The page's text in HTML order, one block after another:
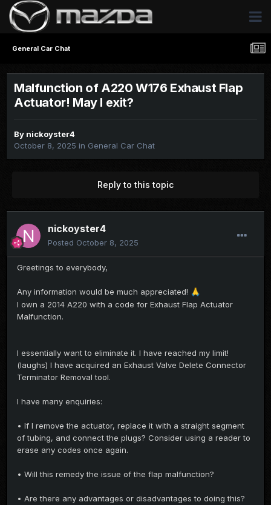
General Car Chat
Malfunction of A220 W176 Exhaust Flap
Actuator! May I exit?
By nickoyster4
October 8, 2025 in General Car Chat
Reply to this topic
nickoyster4
Posted October 8, 2025
Greetings to everybody,
Any information would be much appreciated! 🙏
I own a 2014 A220 with a code for Exhaust Flap Actuator
Malfunction.
I essentially want to eliminate it. I have reached my limit!
(laughs) I have acquired an Exhaust Valve Delete Connector
Terminator Removal tool.
I have many enquiries:
• If I remove the actuator, replace it with a straight segment
of tubing, and connect the plugs? Consider using a reader to
erase any codes once again.
• Will this remedy the issue of the flap malfunction?
• Are there any advantages or disadvantages to doing this?